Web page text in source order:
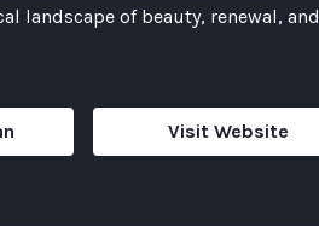
landscape of beauty, renewal, and
Visit Website